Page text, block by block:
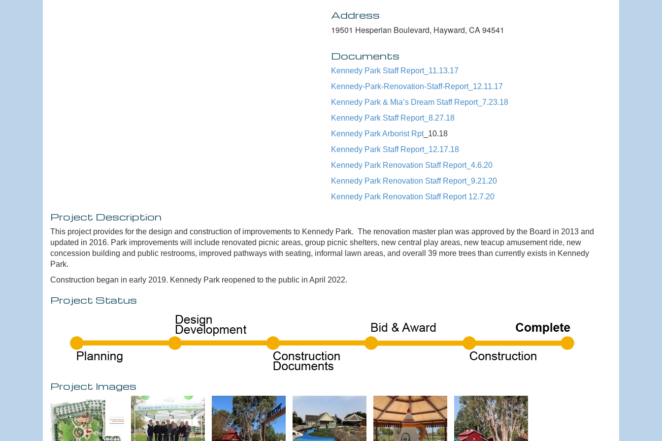
Address
19501 Hesperian Boulevard, Hayward, CA 94541
Documents
Kennedy Park Staff Report_11.13.17
Kennedy-Park-Renovation-Staff-Report_12.11.17
Kennedy Park & Mia’s Dream Staff Report_7.23.18
Kennedy Park Staff Report_8.27.18
Kennedy Park Arborist Rpt_10.18
Kennedy Park Staff Report_12.17.18
Kennedy Park Renovation Staff Report_4.6.20
Kennedy Park Renovation Staff Report_9.21.20
Kennedy Park Renovation Staff Report 12.7.20
Project Description
This project provides for the design and construction of improvements to Kennedy Park. The renovation master plan was approved by the Board in 2013 and
updated in 2016. Park improvements will include renovated picnic areas, group picnic shelters, new central play areas, new teacup amusement ride, new
concession building and public restrooms, improved pathways with seating, informal lawn areas, and overall 39 more trees than currently exists in Kennedy
Park.
Construction began in early 2019. Kennedy Park reopened to the public in April 2022.
Project Status
Project Images